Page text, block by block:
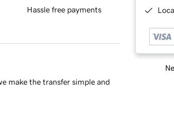
Hassle free payments
make the transfer simple and